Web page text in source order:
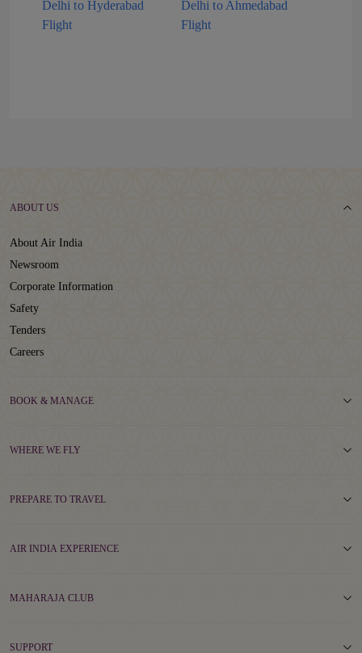
Delhi to Hyderabad
Flight
Delhi to Ahmedabad
Flight
ABOUT US
About Air India
Newsroom
Corporate Information
Safety
Tenders
Careers
BOOK & MANAGE
WHERE WE FLY
PREPARE TO TRAVEL
AIR INDIA EXPERIENCE
MAHARAJA CLUB
SUPPORT